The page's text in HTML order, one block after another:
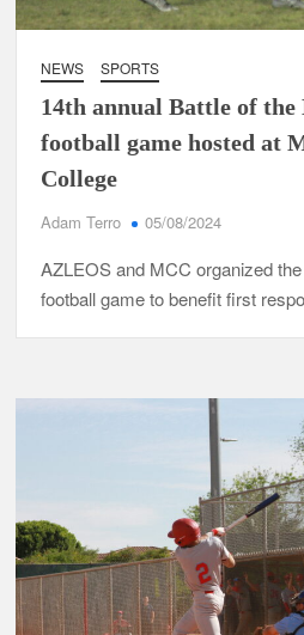
NEWS SPORTS
14th annual Battle of the
football game hosted at
College
Adam Terro 05/08/2024
AZLEOS and MCC organized
football game to benefit first